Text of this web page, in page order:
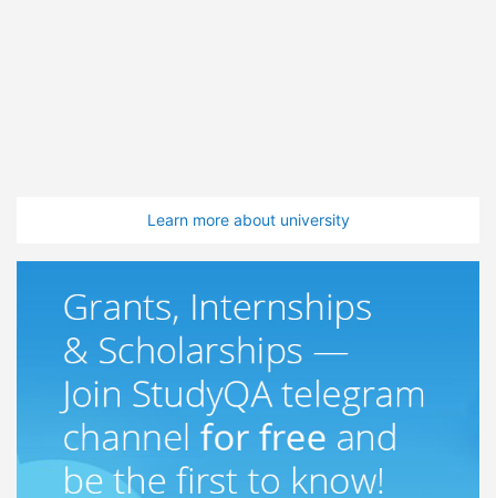
Learn more about university